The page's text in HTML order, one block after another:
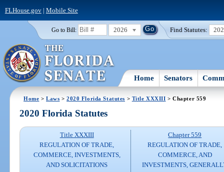
FLHouse.gov| Mobile Site
Go to Bill: 2026 Find Statutes:
Home Senators
Home >Laws >2020 Florida Statutes > Title XXXIII > Chapter 559
2020 Florida Statutes
Title XXXIII
REGULATION OF TRADE,
COMMERCE, INVESTMENTS,
AND SOLICITATIONS
Chapter 559
REGULATION OF TRADE,
COMMERCE, AND
INVESTMENTS,